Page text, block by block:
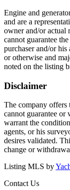
Engine and
and are a
owner and/or actual
cannot guarantee
purchaser and/or
or otherwise and
noted on the listing
Disclaimer
The company offers
cannot guarantee or
warrant the
agents, or his
desires validated.
change or
Listing MLS by
Contact Us